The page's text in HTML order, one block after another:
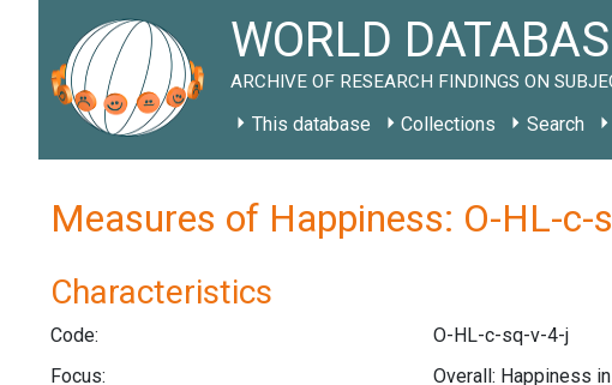
WORLD
ARCHIVE OF RESEARCH FINDINGS ON
This database Collections Search
Measures of Happiness: O-HL-c-
Characteristics
Code:
O-HL-c-sq-v-4-j
Focus:
Overall: Happiness